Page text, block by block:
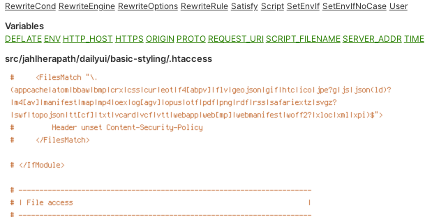
RewriteCond RewriteEngine RewriteOptions RewriteRule Satisfy Script SetEnvIf SetEnvIfNoCase User
Variables
DEFLATE ENV HTTP_HOST HTTPS ORIGIN PROTO REQUEST_URI SCRIPT_FILENAME SERVER_ADDR TIME
src/jahlherapath/dailyui/basic-styling/.htaccess